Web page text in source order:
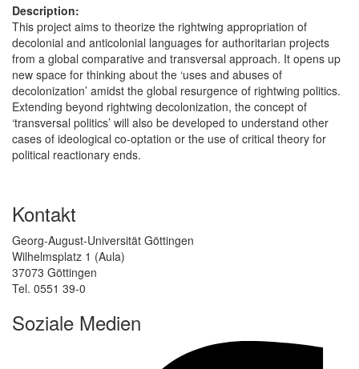
Description:
This project aims to theorize the rightwing appropriation of
decolonial and anticolonial languages for authoritarian projects
from a global comparative and transversal approach. It opens up
new space for thinking about the ‘uses and abuses of
decolonization’ amidst the global resurgence of rightwing politics.
Extending beyond rightwing decolonization, the concept of
‘transversal politics’ will also be developed to understand other
cases of ideological co-optation or the use of critical theory for
political reactionary ends.
Kontakt
Georg-August-Universität Göttingen
Wilhelmsplatz 1 (Aula)
37073 Göttingen
Tel. 0551 39-0
Soziale Medien